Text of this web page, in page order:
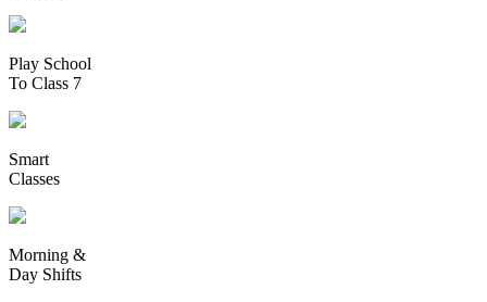
Play School
To Class 7
Smart
Classes
Morning &
Day Shifts